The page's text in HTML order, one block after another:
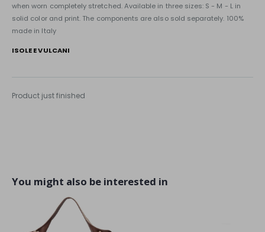
when worn completely stretched. Available in three sizes: S - M - L in
solid color and print. The components are also sold separately. 100%
made in Italy
ISOLE E VULCANI
Product just finished
You might also be interested in